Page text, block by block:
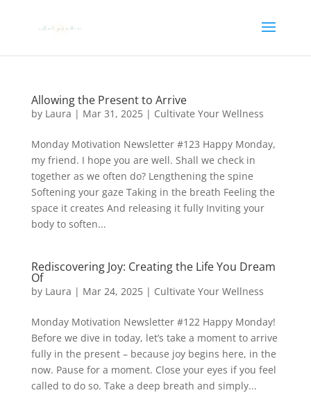
Allowing the Present to Arrive
by Laura | Mar 31, 2025| Cultivate Your Wellness
Monday Motivation Newsletter #123 Happy Monday,
my friend. I hope you are well. Shall we check in
together as we often do? Lengthening the spine
Softening your gaze Taking in the breath Feeling the
space it creates And releasing it fully Inviting your
body to soften...
Rediscovering Joy: Creating the Life You Dream
Of
by Laura | Mar 24, 2025| Cultivate Your Wellness
Monday Motivation Newsletter #122 Happy Monday!
Before we dive in today, let’s take a moment to arrive
fully in the present – because joy begins here, in the
now. Pause for a moment. Close your eyes if you feel
called to do so. Take a deep breath and simply...